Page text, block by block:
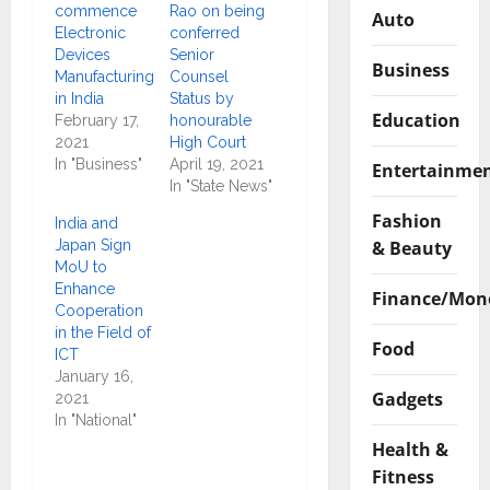
commence
Electronic
Devices
Manufacturing
in India
February 17,
2021
In "Business"
Rao on being
conferred
Senior
Counsel
Status by
honourable
High Court
April 19, 2021
In "State News"
India and
Japan Sign
MoU to
Enhance
Cooperation
in the Field of
ICT
January 16,
2021
In "National"
Auto
Business
Education
Fashion
& Beauty
Finance/
Food
Gadgets
Health &
Fitness